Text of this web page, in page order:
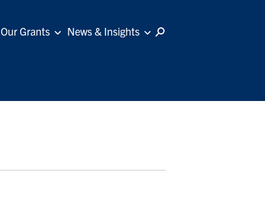
Our Grants News & Insights